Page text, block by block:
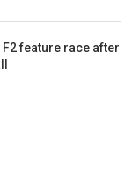
feature race after